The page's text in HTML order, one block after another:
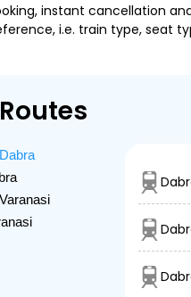
instant cancellation
i.e. train type, seat